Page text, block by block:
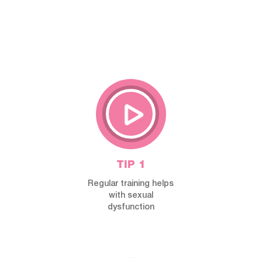
TIP 1
Regular training helps
with sexual
dysfunction